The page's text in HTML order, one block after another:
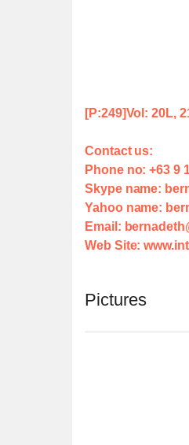
[P:249]Vol: 20L,
Contact us:
Phone no: +63 9
Skype name:
Yahoo name:
Email:
Web Site:
Pictures